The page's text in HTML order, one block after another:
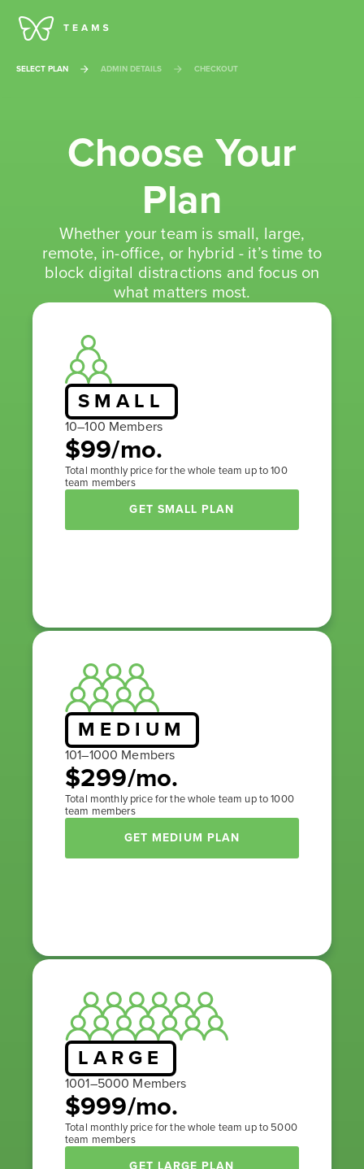
SELECT PLAN ADMIN DETAILS CHECKOUT
Choose Your
Plan
Whether your team is small, large,
remote, in-office, or hybrid - it’s time to
block digital distractions and focus on
what matters most.
SMALL
10–100 Members
$99/mo.
Total monthly price for the whole team up to 100
team members
GET SMALL PLAN
MEDIUM
101–1000 Members
$299/mo.
Total monthly price for the whole team up to 1000
team members
GET MEDIUM PLAN
LARGE
1001–5000 Members
$999/mo.
Total monthly price for the whole team up to 5000
team members
GET LARGE PLAN